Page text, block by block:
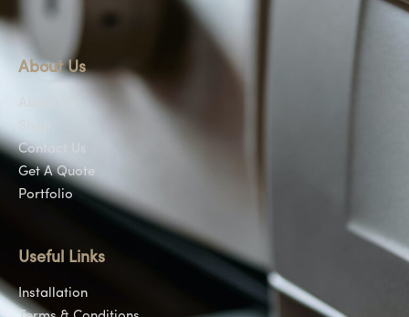
About Us
Contact Us
Get A Quote
Portfolio
Useful Links
Installation